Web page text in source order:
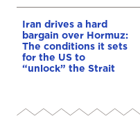
Iran drives a hard
bargain over Hormuz:
The conditions it sets
for the US to
“unlock” the Strait